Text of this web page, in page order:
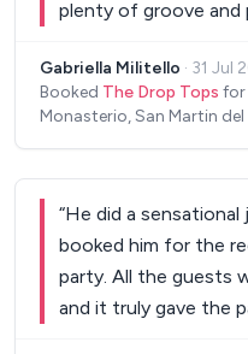
plenty of groove and
people too! We
night! They threw in
Gabriella Militello · 31 Jul
Booked The Drop Tops for
Monasterio, San Martin
“He did a sensational
booked him for the
party. All the guests
and it truly gave the